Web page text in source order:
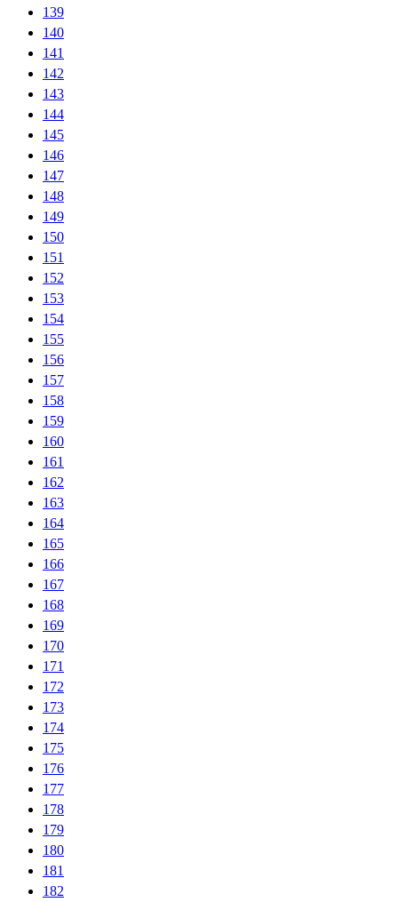
139
140
141
142
143
144
145
146
147
148
149
150
151
152
153
154
155
156
157
158
159
160
161
162
163
164
165
166
167
168
169
170
171
172
173
174
175
176
177
178
179
180
181
182